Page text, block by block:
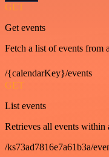
GET
Get events
Fetch a list of events from
/{calendarKey}/events
GET
List events
Retrieves all events within
/ks73ad7816e7a61b3a/